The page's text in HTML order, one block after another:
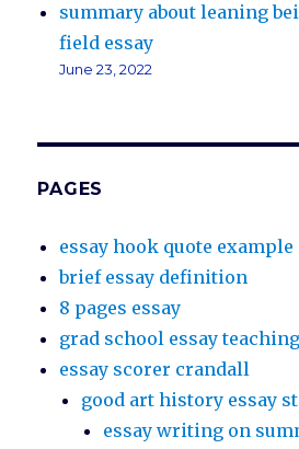
summary about leaning
field essay
June 23, 2022
PAGES
essay hook quote example
brief essay definition
8 pages essay
grad school essay teaching
essay scorer crandall
good art history essay
essay writing on